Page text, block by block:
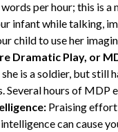
per hour; this is
infant while talking,
child to use her
Dramatic Play, or
is a soldier, but still
Several hours of MDP
Praising
can cause